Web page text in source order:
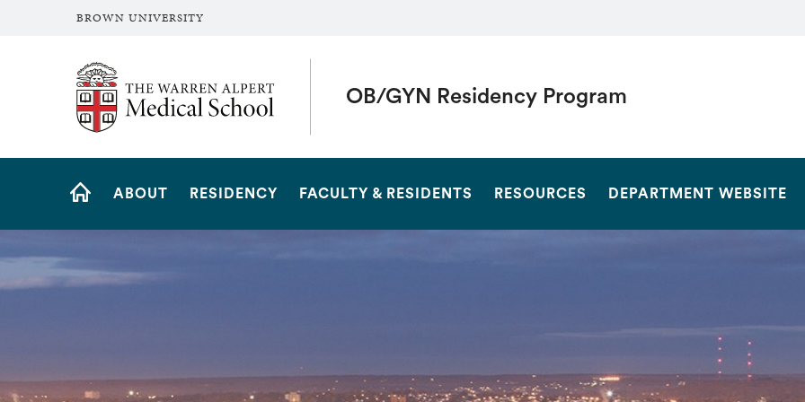
BROWN UNIVERSITY
The Warren Alpert Medical School
OB/GYN Residency Program
Site
ABOUT RESIDENCY FACULTY & RESIDENTS RESOURCES DEPARTMENT WEBSITE